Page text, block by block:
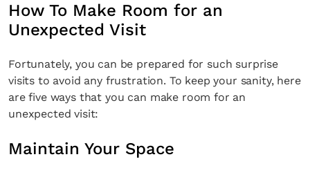
How To Make Room for an
Unexpected Visit
Fortunately, you can be prepared for such surprise
visits to avoid any frustration. To keep your sanity, here
are five ways that you can make room for an
unexpected visit:
Maintain Your Space